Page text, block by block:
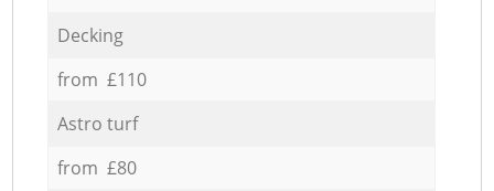
Decking
from £110
Astro turf
from £80